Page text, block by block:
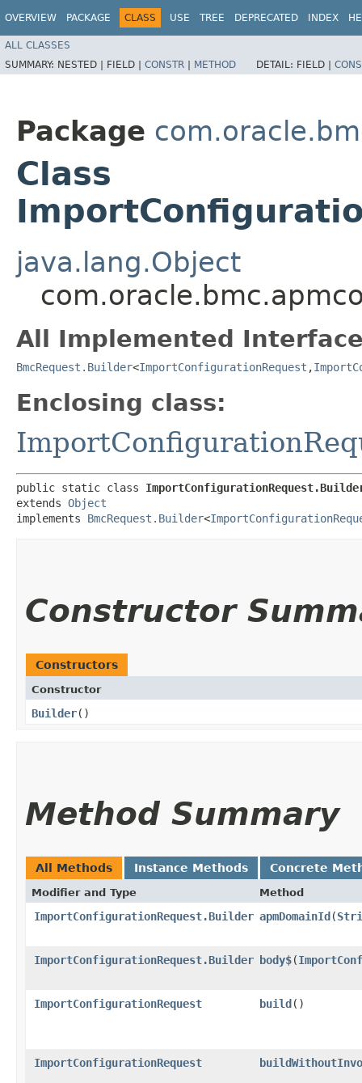
OVERVIEW PACKAGE CLASS USE TREE DEPRECATED INDEX
ALL CLASSES
SUMMARY: NESTED | FIELD | CONSTR | METHOD DETAIL: FIELD |
Package
Class
java.lang.Object
All Implemented
BmcRequest.Builder<ImportConfigurationRequest ,​
Enclosing class:
public static class
extends Object
implements BmcRequest.Builder<
Constructor
Constructors
Constructor
Builder()
Method Summary
All Methods Instance Methods Concrete
Modifier and Type Method
ImportConfigurationRequest.Builder apmDomainId​(
ImportConfigurationRequest.Builder body$​(
ImportConfigurationRequest build()
ImportConfigurationRequest